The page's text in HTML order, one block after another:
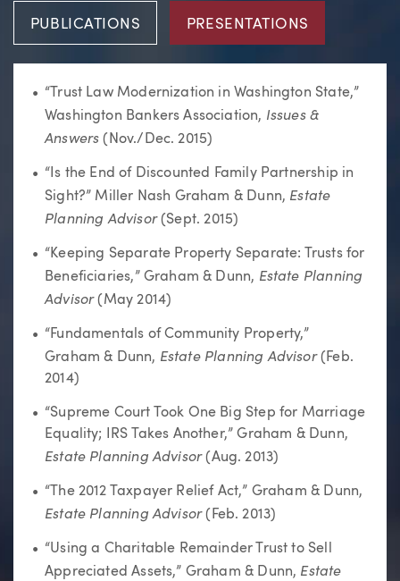
PUBLICATIONS PRESENTATIONS
“Trust Law Modernization in Washington State,”
Washington Bankers Association, Issues &
Answers (Nov./Dec. 2015)
“Is the End of Discounted Family Partnership in
Sight?” Miller Nash Graham & Dunn, Estate
Planning Advisor(Sept. 2015)
“Keeping Separate Property Separate: Trusts for
Beneficiaries,” Graham & Dunn, Estate Planning
Advisor(May 2014)
“Fundamentals of Community Property,”
Graham & Dunn, Estate Planning Advisor(Feb.
2014)
“Supreme Court Took One Big Step for Marriage
Equality; IRS Takes Another,” Graham & Dunn,
Estate Planning Advisor(Aug. 2013)
“The 2012 Taxpayer Relief Act,” Graham & Dunn,
Estate Planning Advisor(Feb. 2013)
“Using a Charitable Remainder Trust to Sell
Appreciated Assets,” Graham & Dunn, Estate